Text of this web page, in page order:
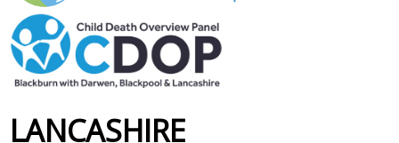
LANCASHIRE